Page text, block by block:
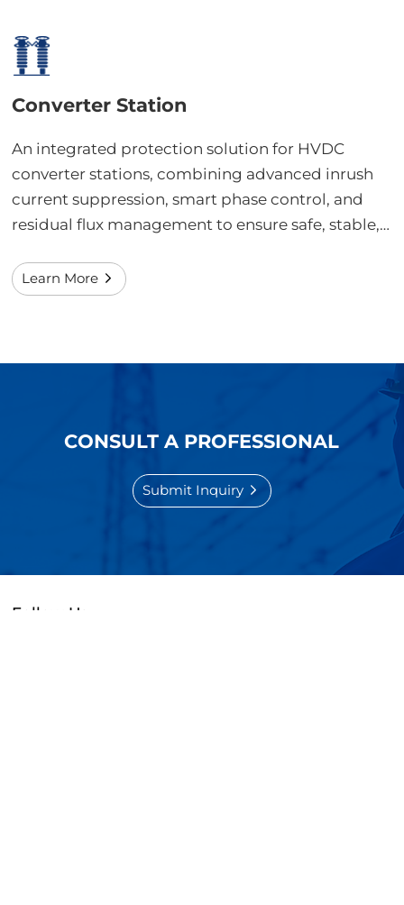
Converter Station
An integrated protection solution for HVDC
converter stations, combining advanced inrush
current suppression, smart phase control, and
residual flux management to ensure safe, stable,
and filter banks under ultra-high-voltage and
harsh electromagnetic environments.
Learn More
CONSULT A PROFESSIONAL
Submit Inquiry
Follow Us